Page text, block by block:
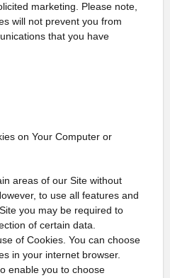
marketing. Please note,
will not prevent you from
that you have
on Your Computer or
areas of our Site without
to use all features and
you may be required to
of certain data.
of Cookies. You can choose
in your internet browser.
enable you to choose